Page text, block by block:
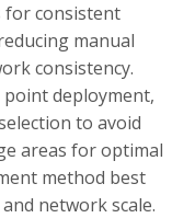
for consistent
manual
consistency.
deployment,
to avoid
areas for optimal
method best
network scale.